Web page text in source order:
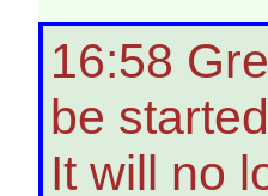
16:58
be
It will no